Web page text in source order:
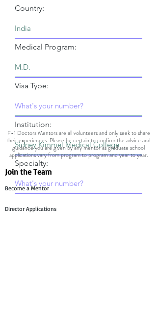
Country:
Medical Program:
Visa Type:
Institution:
Specialty:
F-1 Doctors Mentors are all volunteers and only seek to share
their experiences. Please be certain to confirm the advice and
guidance you are given by any mentor as graduate school
applications vary from program to program and year to year.
Join the Team
Become a Mentor
Director Applications